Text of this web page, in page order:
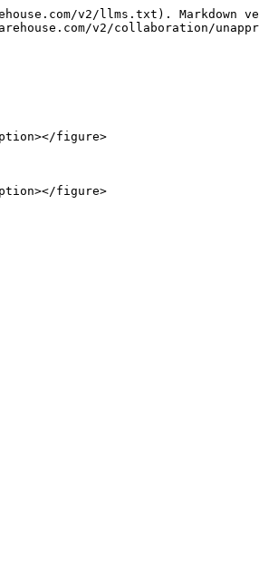
v2/llms.txt). Markdown
v2/collaboration/
figure>
figure>